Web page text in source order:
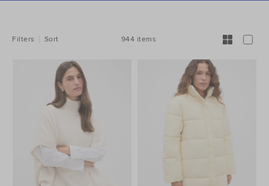
BY:Filters Sort 944 items